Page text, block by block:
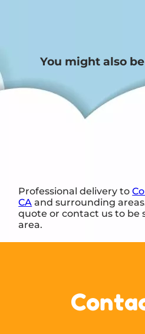
You might also
Professional delivery to
CA and surrounding
quote or contact us to be
area.